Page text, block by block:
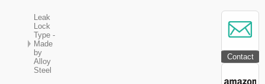
Contact
Leak
Lock
Type -
Made
by
Alloy
Steel